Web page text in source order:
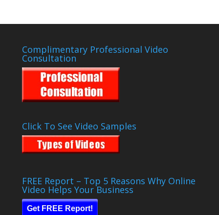
Complimentary Professional Video
Consultation
Click To See Video Samples
FREE Report – Top 5 Reasons Why Online
Video Helps Your Business
Get FREE Report!